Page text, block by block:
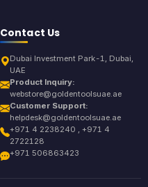
Contact Us
Dubai Investment Park-1, Dubai,
UAE
Product Inquiry:
webstore@goldentoolsuae.ae
Customer Support:
helpdesk@goldentoolsuae.ae
+971 4 2238240 , +971 4
2722128
+971 506863423